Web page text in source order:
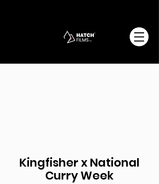
Kingfisher x National
Curry Week